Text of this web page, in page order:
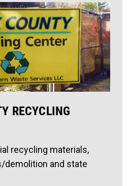
RECYCLING
recycling materials,
demolition and state